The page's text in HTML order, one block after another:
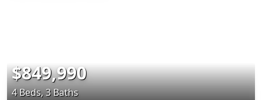
$849,990
4 Beds, 3 Baths